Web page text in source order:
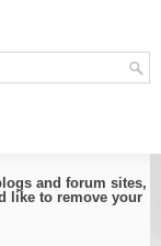
and forum sites,
like to remove your